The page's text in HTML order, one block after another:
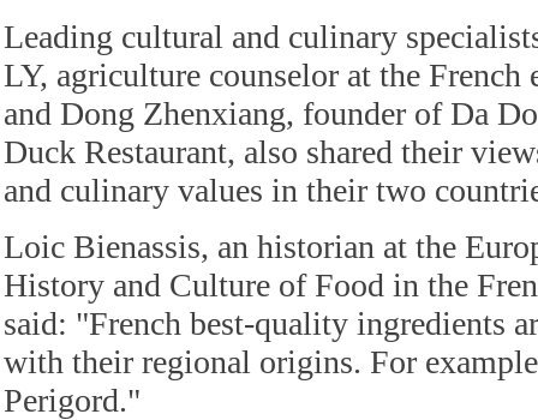
Leading cultural and culinary
LY, agriculture counselor at the
and Dong Zhenxiang, founder of Da
Duck Restaurant, also shared their
and culinary values in their two
Loic Bienassis, an historian at the
History and Culture of Food in the
said: "French best-quality ingredients
with their regional origins. For
Perigord."